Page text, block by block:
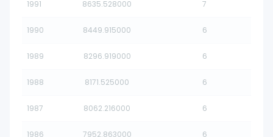
1991 8635.528000 7
1990 8449.915000 6
1989 8296.919000 6
1988 8171.525000 6
1987 8062.216000 6
1986 7952.863000 6